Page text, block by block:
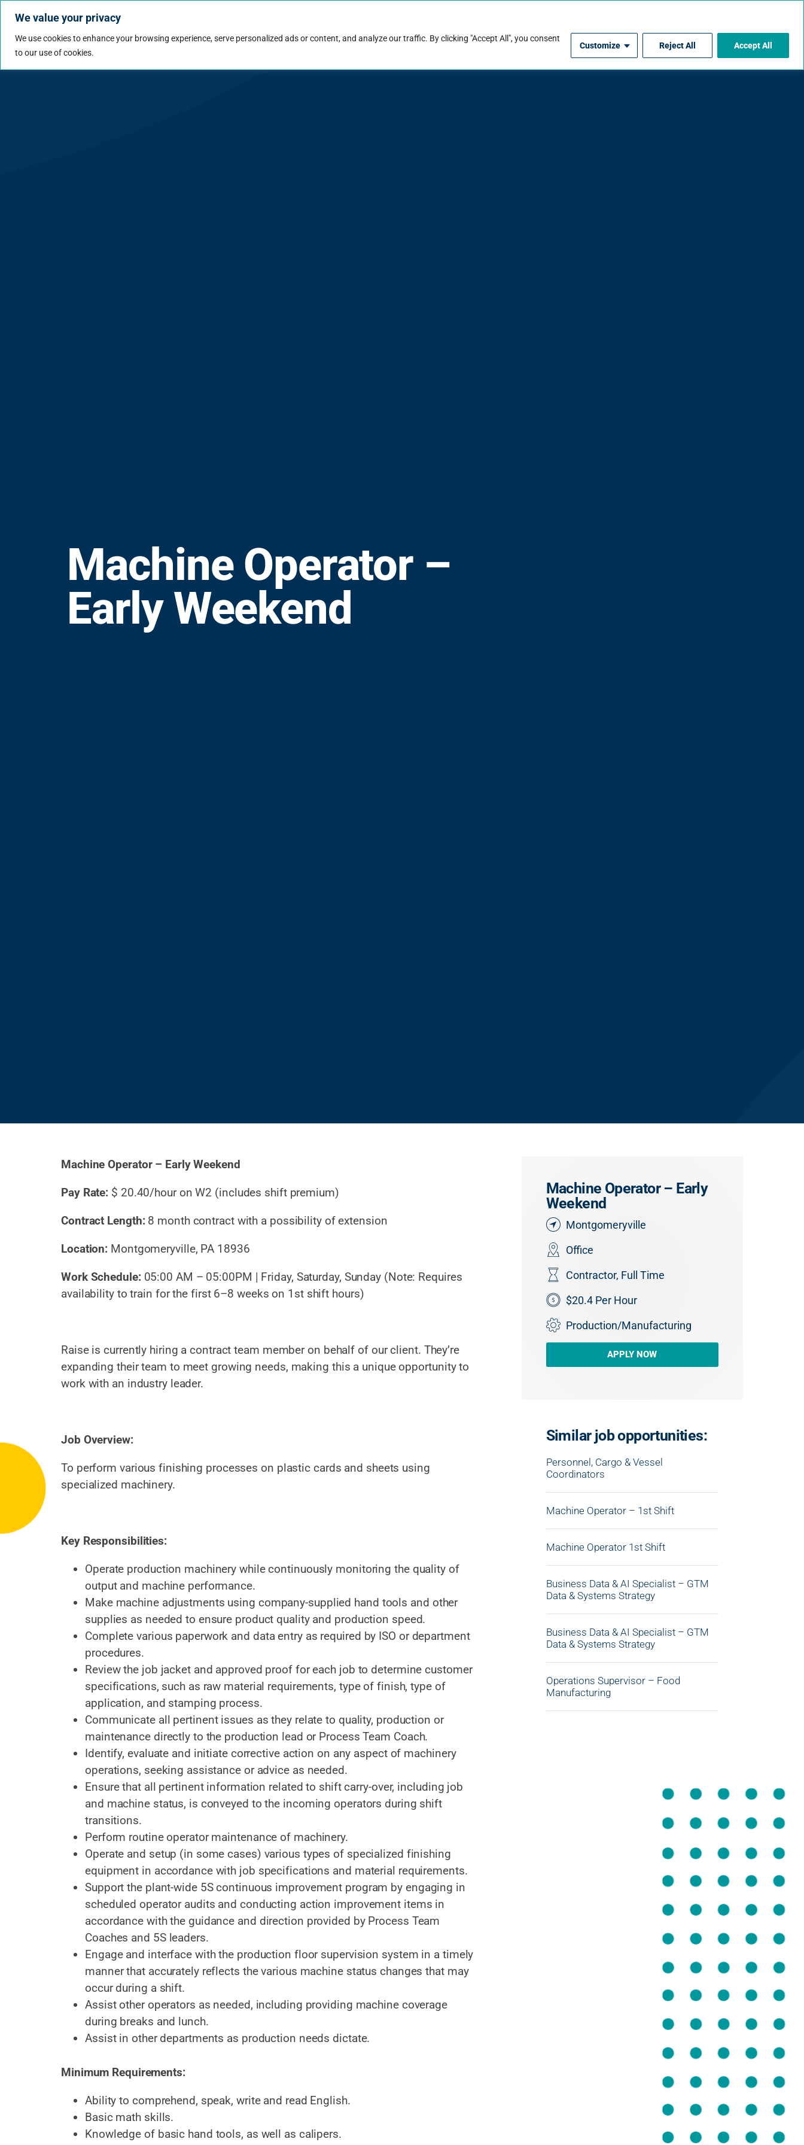
We value your privacy
We use cookies to enhance your browsing experience, serve personalized ads or content, and analyze our traffic. By clicking "Accept All", you consent
to our use of cookies.
Customize Reject All Accept All
Machine Operator –
Early Weekend
Machine Operator – Early Weekend
Pay Rate: $ 20.40/hour on W2 (includes shift premium)
Contract Length: 8 month contract with a possibility of extension
Location: Montgomeryville, PA 18936
Work Schedule: 05:00 AM – 05:00PM | Friday, Saturday, Sunday (Note: Requires
availability to train for the first 6–8 weeks on 1st shift hours)
Raise is currently hiring a contract team member on behalf of our client. They’re
expanding their team to meet growing needs, making this a unique opportunity to
work with an industry leader.
Job Overview:
To perform various finishing processes on plastic cards and sheets using
specialized machinery.
Key Responsibilities:
Operate production machinery while continuously monitoring the quality of
output and machine performance.
Make machine adjustments using company-supplied hand tools and other
supplies as needed to ensure product quality and production speed.
Complete various paperwork and data entry as required by ISO or department
procedures.
Review the job jacket and approved proof for each job to determine customer
specifications, such as raw material requirements, type of finish, type of
application, and stamping process.
Communicate all pertinent issues as they relate to quality, production or
maintenance directly to the production lead or Process Team Coach.
Identify, evaluate and initiate corrective action on any aspect of machinery
operations, seeking assistance or advice as needed.
Ensure that all pertinent information related to shift carry-over, including job
and machine status, is conveyed to the incoming operators during shift
transitions.
Perform routine operator maintenance of machinery.
Operate and setup (in some cases) various types of specialized finishing
equipment in accordance with job specifications and material requirements.
Support the plant-wide 5S continuous improvement program by engaging in
scheduled operator audits and conducting action improvement items in
accordance with the guidance and direction provided by Process Team
Coaches and 5S leaders.
Engage and interface with the production floor supervision system in a timely
manner that accurately reflects the various machine status changes that may
occur during a shift.
Assist other operators as needed, including providing machine coverage
during breaks and lunch.
Assist in other departments as production needs dictate.
Minimum Requirements:
Ability to comprehend, speak, write and read English.
Basic math skills.
Knowledge of basic hand tools, as well as calipers.
Machine Operator – Early
Weekend
Montgomeryville
Office
Contractor, Full Time
$20.4 Per Hour
Production/Manufacturing
APPLY NOW
Similar job opportunities:
Personnel, Cargo & Vessel
Coordinators
Machine Operator – 1st Shift
Machine Operator 1st Shift
Business Data & AI Specialist – GTM
Data & Systems Strategy
Business Data & AI Specialist – GTM
Data & Systems Strategy
Operations Supervisor – Food
Manufacturing